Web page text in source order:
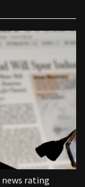
news rating